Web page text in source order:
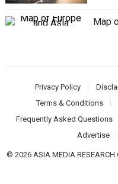
Map
Privacy Policy
Terms & Conditions
Frequently Asked Questions
Advertise
© 2026 ASIA MEDIA RESEARCH